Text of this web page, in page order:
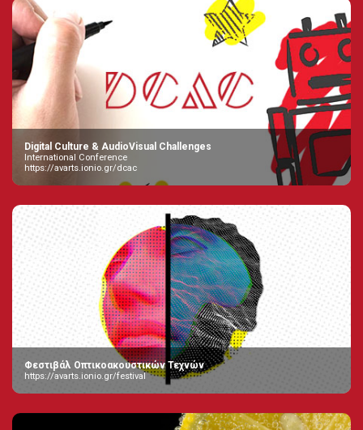
Digital Culture & AudioVisual Challenges
International Conference
https://avarts.ionio.gr/dcac
Φεστιβάλ Οπτικοακουστικών Τεχνών
https://avarts.ionio.gr/festival